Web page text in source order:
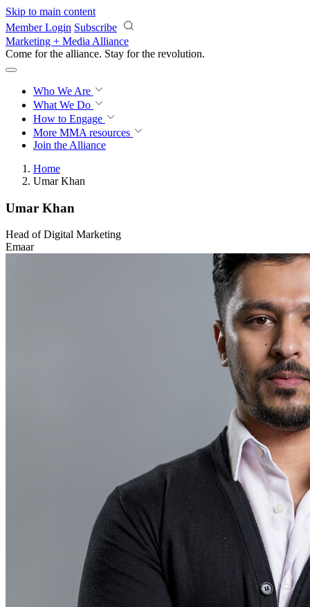
Skip to main content
Member Login Subscribe
Marketing + Media Alliance
Come for the alliance. Stay for the revolution.
Who We Are
What We Do
How to Engage
More MMA resources
Join the Alliance
Home
Umar Khan
Umar Khan
Head of Digital Marketing
Emaar